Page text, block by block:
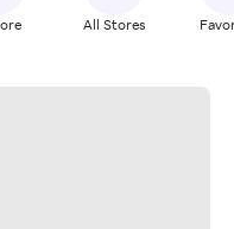
All Stores